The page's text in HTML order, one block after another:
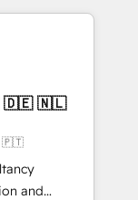
you grow
ティング・営
ープ会社・部
スのサイロ化
します。意
1️⃣
元化から、
運用、デー
応します。
🇵🇹
and